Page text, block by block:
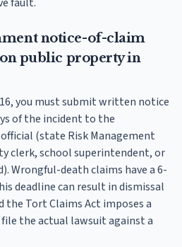
notice-of-claim
public property in
16, you must submit written notice
of the incident to the
(state Risk Management
clerk, school superintendent, or
Wrongful-death claims have a 6-
deadline can result in dismissal
the Tort Claims Act imposes a
the actual lawsuit against a